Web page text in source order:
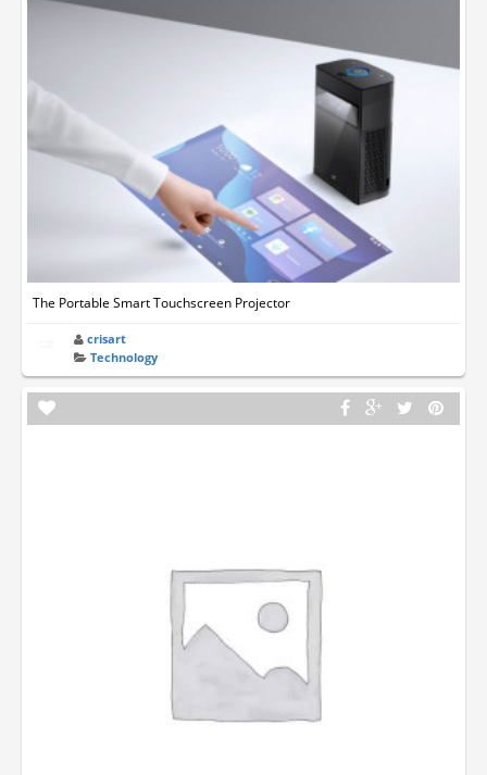
The Portable Smart Touchscreen Projector
crisart
Technology